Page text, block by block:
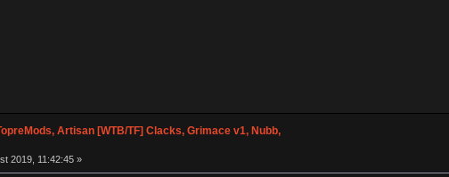
Artisan [WTB/TF] Clacks, Grimace v1, Nubb,
2019, 11:42:45 »